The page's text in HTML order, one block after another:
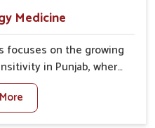
Medicine
focuses on the growing
in Punjab, where
everyday foods may
symptoms like bloating,
disturbances highlight